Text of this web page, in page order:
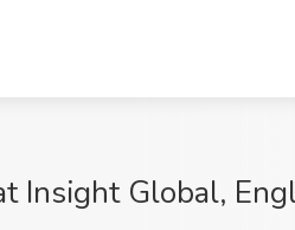
Insight Global,